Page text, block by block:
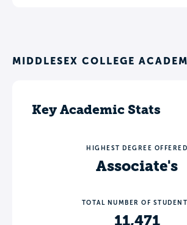
MIDDLESEX COLLEGE
Key Academic Stats
HIGHEST DEGREE OFFERED
Associate's
TOTAL NUMBER OF
11,471